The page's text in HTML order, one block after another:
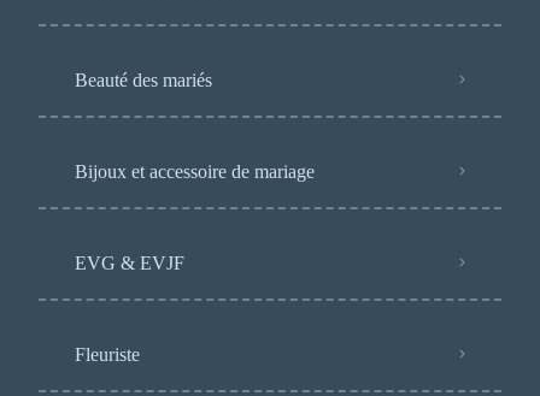
Beauté des mariés
Bijoux et accessoire de mariage
EVG & EVJF
Fleuriste